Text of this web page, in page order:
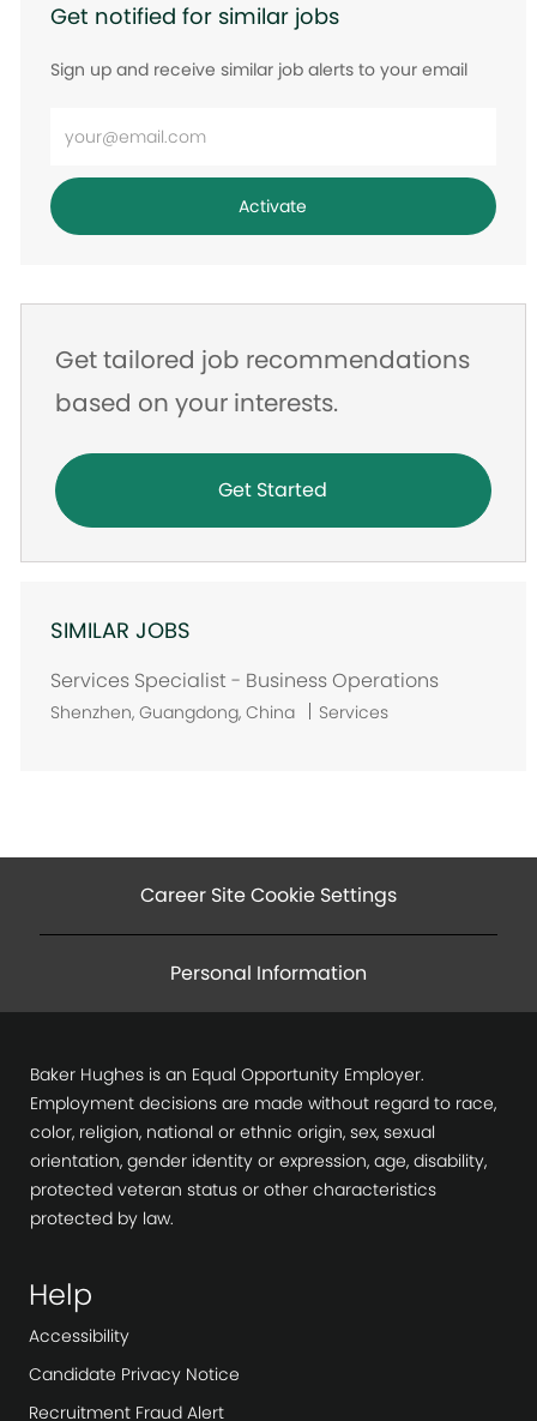
Get notified for similar jobs
Sign up and receive similar job alerts to your email
Email
address
Activate
Get tailored job recommendations
based on your interests.
Get Started
SIMILAR JOBS
Services Specialist - Business Operations
L
i
Shenzhen, Guangdong, China Services
Career Site Cookie Settings
Personal Information
Baker Hughes is an Equal Opportunity Employer.
Employment decisions are made without regard to race,
color, religion, national or ethnic origin, sex, sexual
orientation, gender identity or expression, age, disability,
protected veteran status or other characteristics
protected by law.
Help
Accessibility
Candidate Privacy Notice
Recruitment Fraud Alert